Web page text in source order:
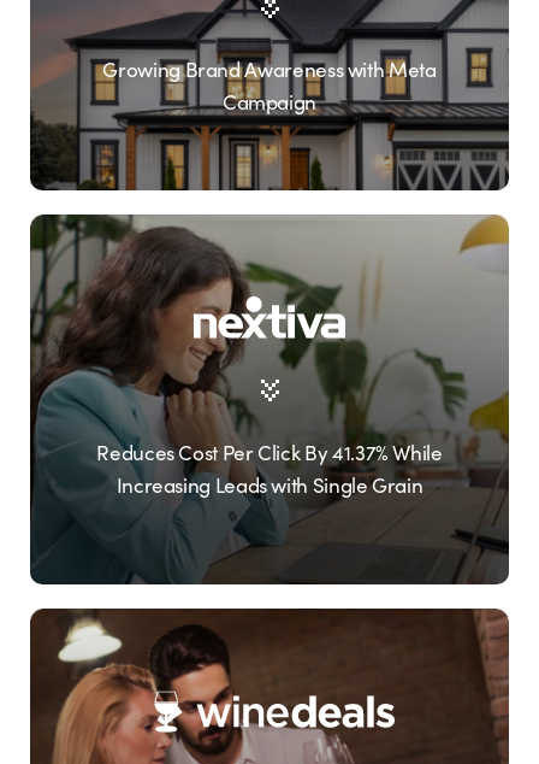
Growing Brand Awareness with Meta
Campaign
Reduces Cost Per Click By 41.37% While
Increasing Leads with Single Grain